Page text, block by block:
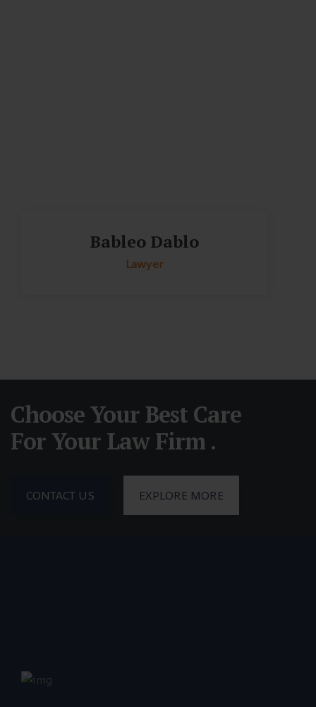
Bableo Dablo
Lawyer
Choose Your Best Care
For Your Law Firm .
CONTACT US EXPLORE MORE